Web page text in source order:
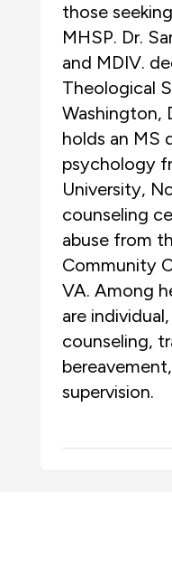
those
MHSP. Dr.
and MDIV.
Theological
Washington,
holds an MS
psychology
University,
counseling
abuse from
Community
VA. Among
are
counseling,
supervision.